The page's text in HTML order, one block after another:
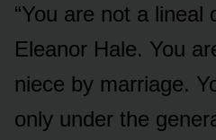
“You are not a lineal
Eleanor Hale. You
niece by marriage.
only under the